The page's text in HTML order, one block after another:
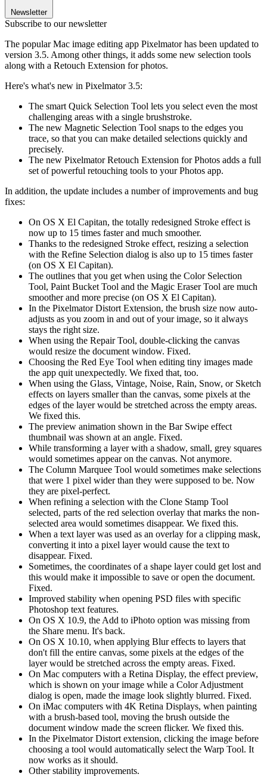
Newsletter
Subscribe to our newsletter
The popular Mac image editing app Pixelmator has been updated to
version 3.5. Among other things, it adds some new selection tools
along with a Retouch Extension for photos.
Here's what's new in Pixelmator 3.5:
The smart Quick Selection Tool lets you select even the most
challenging areas with a single brushstroke.
The new Magnetic Selection Tool snaps to the edges you
trace, so that you can make detailed selections quickly and
precisely.
The new Pixelmator Retouch Extension for Photos adds a full
set of powerful retouching tools to your Photos app.
In addition, the update includes a number of improvements and bug
fixes:
On OS X El Capitan, the totally redesigned Stroke effect is
now up to 15 times faster and much smoother.
Thanks to the redesigned Stroke effect, resizing a selection
with the Refine Selection dialog is also up to 15 times faster
(on OS X El Capitan).
The outlines that you get when using the Color Selection
Tool, Paint Bucket Tool and the Magic Eraser Tool are much
smoother and more precise (on OS X El Capitan).
In the Pixelmator Distort Extension, the brush size now auto-
adjusts as you zoom in and out of your image, so it always
stays the right size.
When using the Repair Tool, double-clicking the canvas
would resize the document window. Fixed.
Choosing the Red Eye Tool when editing tiny images made
the app quit unexpectedly. We fixed that, too.
When using the Glass, Vintage, Noise, Rain, Snow, or Sketch
effects on layers smaller than the canvas, some pixels at the
edges of the layer would be stretched across the empty areas.
We fixed this.
The preview animation shown in the Bar Swipe effect
thumbnail was shown at an angle. Fixed.
While transforming a layer with a shadow, small, grey squares
would sometimes appear on the canvas. Not anymore.
The Column Marquee Tool would sometimes make selections
that were 1 pixel wider than they were supposed to be. Now
they are pixel-perfect.
When refining a selection with the Clone Stamp Tool
selected, parts of the red selection overlay that marks the non-
selected area would sometimes disappear. We fixed this.
When a text layer was used as an overlay for a clipping mask,
converting it into a pixel layer would cause the text to
disappear. Fixed.
Sometimes, the coordinates of a shape layer could get lost and
this would make it impossible to save or open the document.
Fixed.
Improved stability when opening PSD files with specific
Photoshop text features.
On OS X 10.9, the Add to iPhoto option was missing from
the Share menu. It's back.
On OS X 10.10, when applying Blur effects to layers that
don't fill the entire canvas, some pixels at the edges of the
layer would be stretched across the empty areas. Fixed.
On Mac computers with a Retina Display, the effect preview,
which is shown on your image while a Color Adjustment
dialog is open, made the image look slightly blurred. Fixed.
On iMac computers with 4K Retina Displays, when painting
with a brush-based tool, moving the brush outside the
document window made the screen flicker. We fixed this.
In the Pixelmator Distort extension, clicking the image before
choosing a tool would automatically select the Warp Tool. It
now works as it should.
Other stability improvements.